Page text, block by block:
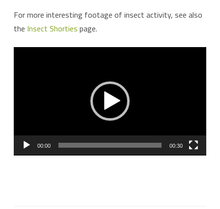
For more interesting footage of insect activity, see also
the Insect Shorties page.
00:00 00:30